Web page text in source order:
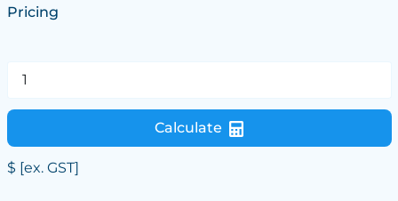
Pricing
Calculate
$ [ex. GST]